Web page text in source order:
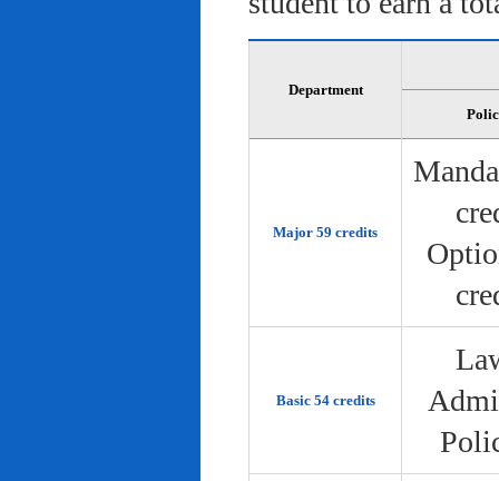
Department
Major 59 credits
Basic 54 credits